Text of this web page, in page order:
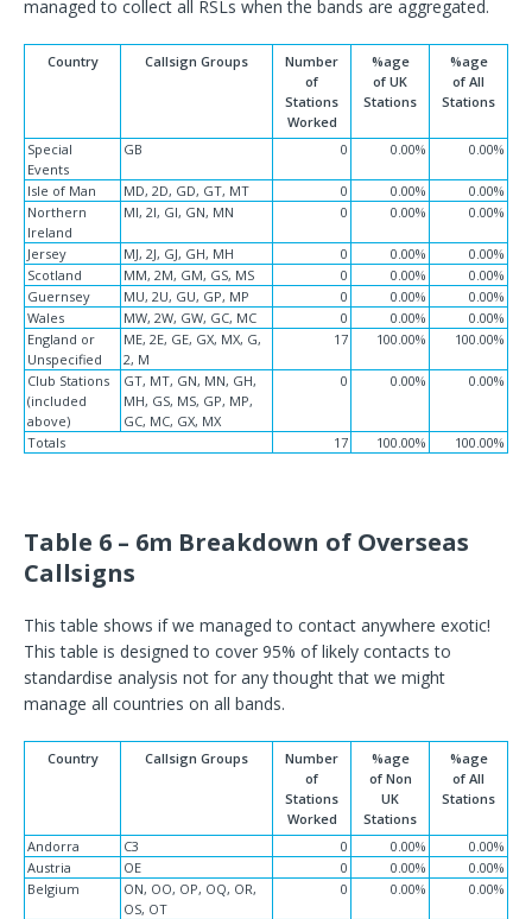
managed to collect all RSLs when the bands are aggregated.
Country Callsign Groups
Number
of
Stations
Worked
%age
of UK
Stations
%age
of All
Stations
Special
Events
GB 0 0.00% 0.00%
Isle of Man MD, 2D, GD, GT, MT 0 0.00%
0.00%
Northern
Ireland
MI, 2I, GI, GN, MN 0 0.00% 0.00%
Jersey MJ, 2J, GJ, GH, MH 0 0.00%
0.00%
Scotland
MM, 2M, GM, GS, MS 0 0.00%
0.00%
Guernsey
MU, 2U, GU, GP, MP 0 0.00%
0.00%
Wales
MW, 2W, GW, GC, MC 0 0.00%
0.00%
England or
Unspecified
ME, 2E, GE, GX, MX, G,
2, M
17 100.00% 100.00%
Club Stations
(included
above)
GT, MT, GN, MN, GH,
MH, GS, MS, GP, MP,
GC, MC, GX, MX
0 0.00% 0.00%
Totals 17 100.00% 100.00%
Table 6 – 6m Breakdown of Overseas
Callsigns
This table shows if we managed to contact anywhere exotic!
This table is designed to cover 95% of likely contacts to
standardise analysis not for any thought that we might
manage all countries on all bands.
Country Callsign Groups
Number
of
Stations
Worked
%age
of Non
UK
Stations
%age
of All
Stations
Andorra C3 0 0.00%
0.00%
Austria
OE 0 0.00%
0.00%
Belgium
ON, OO, OP, OQ, OR,
OS, OT
0 0.00% 0.00%